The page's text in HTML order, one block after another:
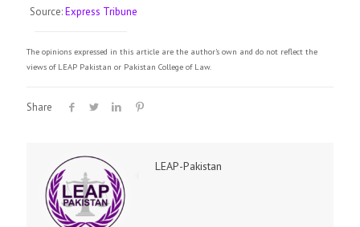
Source:Express Tribune
The opinions expressed in this article are the author's own and do not reflect the
views of LEAP Pakistan or Pakistan College of Law.
Share
LEAP-Pakistan